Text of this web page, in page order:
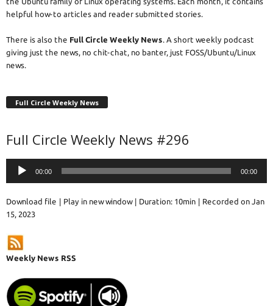
helpful how-to articles and reader submitted stories.
There is also the Full Circle Weekly News . A short weekly podcast
giving just the news, no chit-chat, no banter, just FOSS/Ubuntu/Linux
news.
Full Circle Weekly News
Full Circle Weekly News #296
Audio
Player
00:00 00:00
Download file Play in new window| Duration: 10min
Recorded on Jan
15, 2023
Weekly News RSS